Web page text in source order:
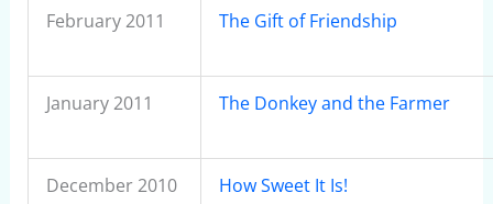
February 2011 The Gift of Friendship
January 2011 The Donkey and the Farmer
December 2010 How Sweet It Is!